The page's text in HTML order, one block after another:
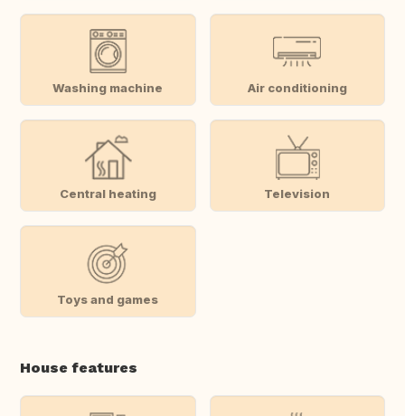
Washing machine Air conditioning
Central heating Television
Toys and games
House features